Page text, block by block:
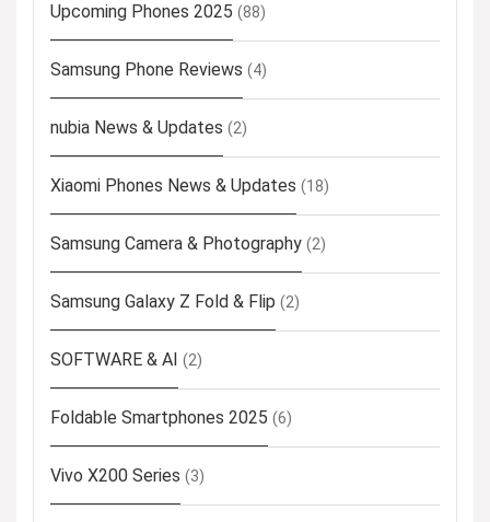
Upcoming Phones 2025 (88)
Samsung Phone Reviews (4)
nubia News & Updates (2)
Xiaomi Phones News & Updates (18)
Samsung Camera & Photography (2)
Samsung Galaxy Z Fold & Flip (2)
SOFTWARE & AI (2)
Foldable Smartphones 2025 (6)
Vivo X200 Series (3)